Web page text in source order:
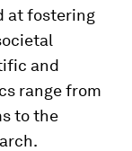
at fostering
and
range from
to the